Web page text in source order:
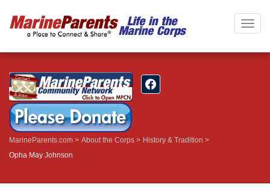
MarineParents.com About the Corps
History & Tradition
Opha May Johnson